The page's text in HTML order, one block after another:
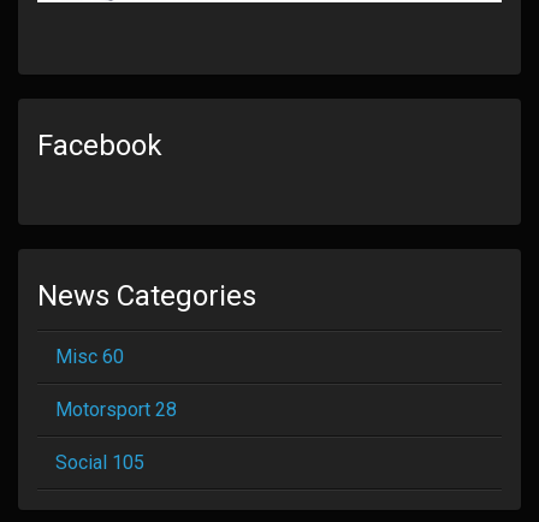
Facebook
News Categories
Misc 60
Motorsport 28
Social 105